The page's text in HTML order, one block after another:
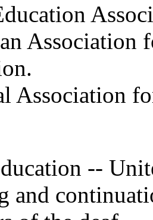
Association
Association
--
and